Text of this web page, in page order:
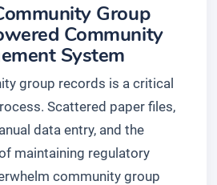
Group
Community
System
group records is a critical
Scattered paper files,
data entry, and the
maintaining regulatory
community group